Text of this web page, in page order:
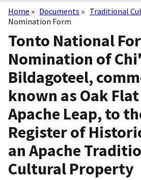
Breadcrumb
Home Documents
Traditional
Nomination Form
Tonto National
Nomination of
Bildagoteel,
known as Oak
Apache Leap, to
Register of
an Apache
Cultural Property